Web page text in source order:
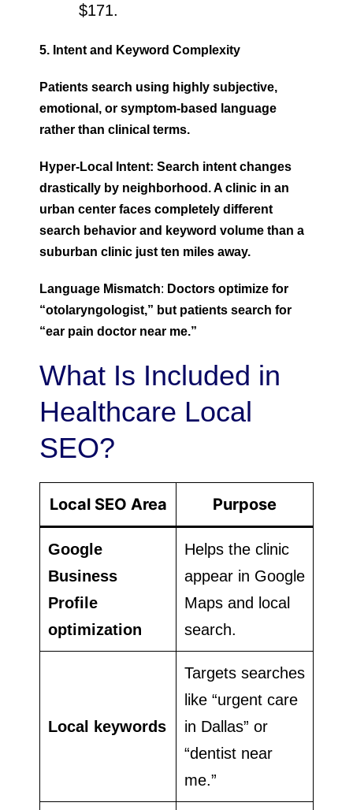
$171.
5. Intent and Keyword Complexity
Patients search using highly subjective,
emotional, or symptom-based language
rather than clinical terms.
Hyper-Local Intent: Search intent changes
drastically by neighborhood. A clinic in an
urban center faces completely different
search behavior and keyword volume than a
suburban clinic just ten miles away.
Language Mismatch: Doctors optimize for
“otolaryngologist,” but patients search for
“ear pain doctor near me.”
What Is Included in
Healthcare Local
SEO?
Local SEO Area Purpose
Google
Business
Profile
optimization
Helps the clinic
appear in Google
Maps and local
search.
Local keywords
Targets searches
like “urgent care
in Dallas” or
“dentist near
me.”